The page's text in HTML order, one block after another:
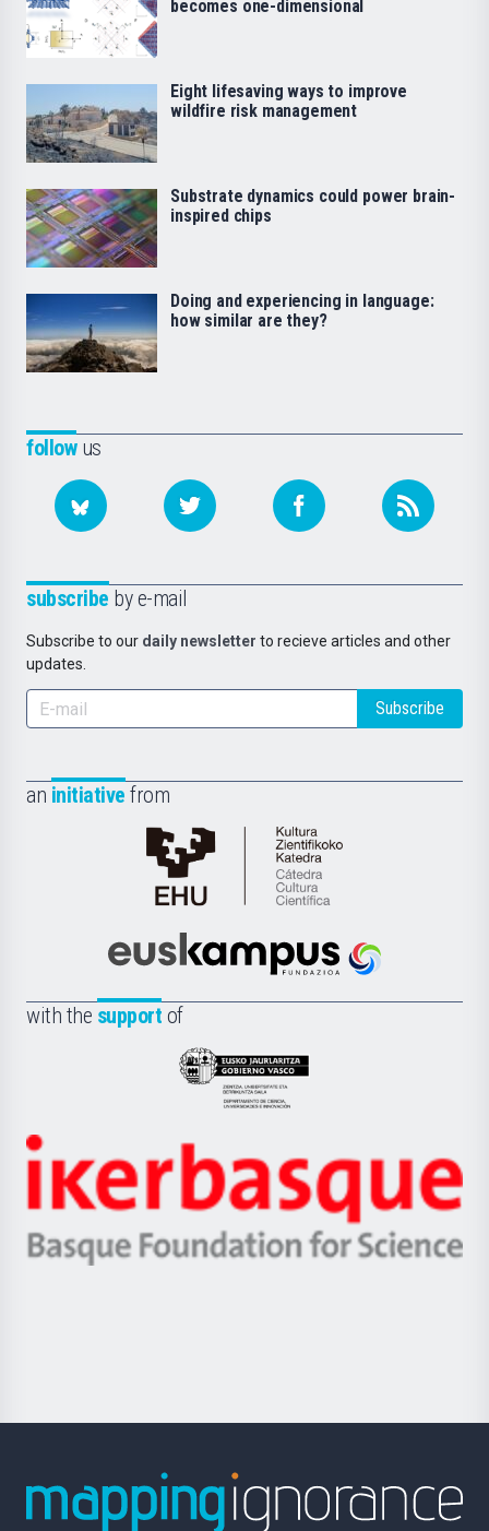
followus
subscribe by e-mail
Subscribe to our daily newsletter to recieve articles and other
updates.
Subscribe
an initiative from
Cátedra
de
Científica
la
Euskampus
with the support of
Eusko
Jaurlaritza
Zientzia,
Unibertsitatea
Berrikuntza
Ikerbasque
-
Basque
becomes one-dimensional
Eight lifesaving ways to improve
wildfire risk management
Substrate dynamics could power brain-
inspired chips
Doing and experiencing in language:
how similar are they?